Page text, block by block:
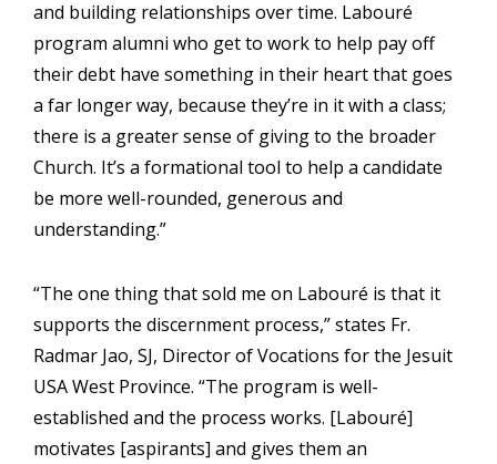
and building relationships over time. Labouré
program alumni who get to work to help pay off
their debt have something in their heart that goes
a far longer way, because they’re in it with a class;
there is a greater sense of giving to the broader
Church. It’s a formational tool to help a candidate
be more well-rounded, generous and
understanding.”
“The one thing that sold me on Labouré is that it
supports the discernment process,” states Fr.
Radmar Jao, SJ, Director of Vocations for the Jesuit
USA West Province. “The program is well-
established and the process works. [Labouré]
motivates [aspirants] and gives them an